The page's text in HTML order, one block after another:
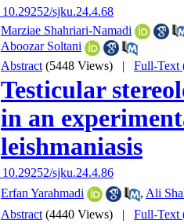
‎ 10.29252/sjku.24.4.68
Marziae Shahriari-Namadi
Aboozar Soltani
Abstract (5448 Views) | Full-Text
Testicular
in an
leishmaniasis
‎ 10.29252/sjku.24.4.86
Erfan Yarahmadi
, Ali
Abstract (4440 Views) | Full-Text